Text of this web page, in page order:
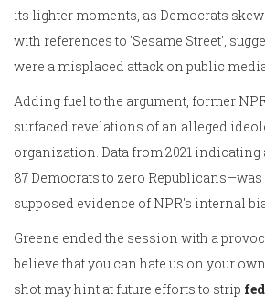
its lighter moments, as Democrats
with references to 'Sesame Street',
were a misplaced attack on public
Adding fuel to the argument, former
surfaced revelations of an alleged
organization. Data from 2021
87 Democrats to zero Republicans—was
supposed evidence of NPR's internal
Greene ended the session with a
believe that you can hate us on your
shot may hint at future efforts to strip